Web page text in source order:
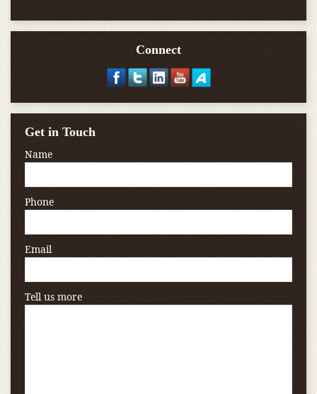
Connect
Get in Touch
Name
Phone
Email
Tell us more